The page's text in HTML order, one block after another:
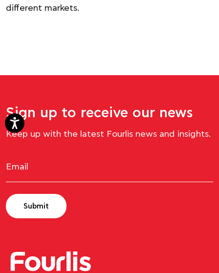
different markets.
Sign up to receive our news
Keep up with the latest Fourlis news and insights.
Submit